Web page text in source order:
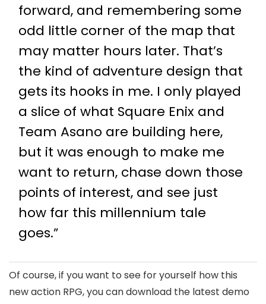
forward, and remembering some
odd little corner of the map that
may matter hours later. That’s
the kind of adventure design that
gets its hooks in me. I only played
a slice of what Square Enix and
Team Asano are building here,
but it was enough to make me
want to return, chase down those
points of interest, and see just
how far this millennium tale
goes.”
Of course, if you want to see for yourself how this
new action RPG, you can download the latest demo